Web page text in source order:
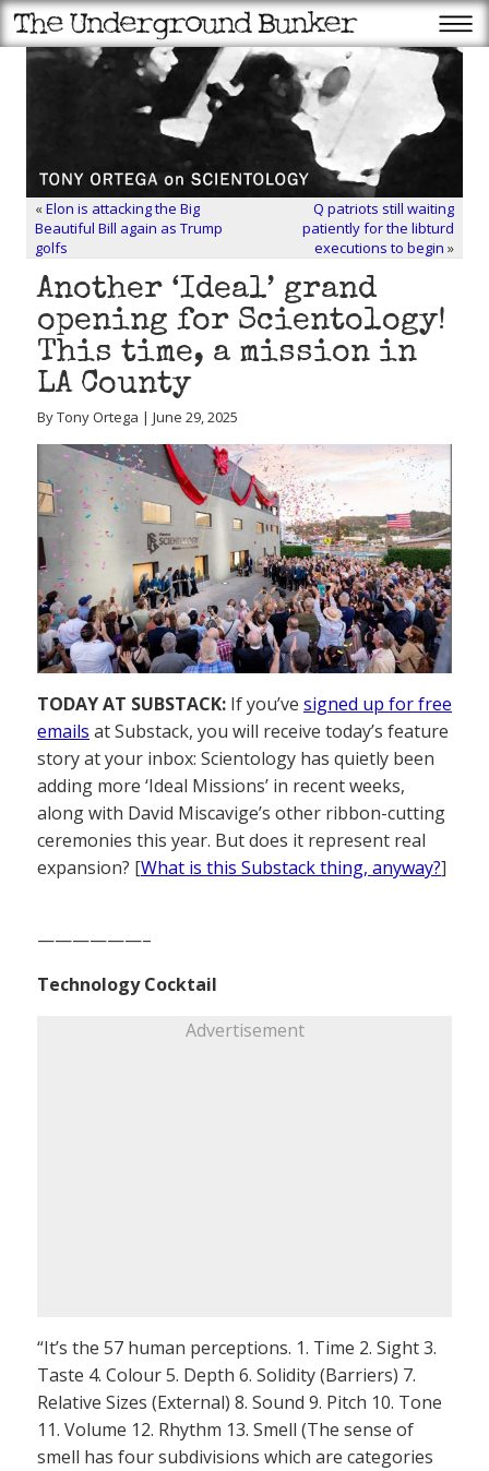
«Elon is attacking the Big
Beautiful Bill again as Trump
golfs
Q patriots still waiting
patiently for the libturd
executions to begin »
Another ‘Ideal’ grand
opening for Scientology!
This time, a mission in
LA County
By Tony Ortega | June 29, 2025
TODAY AT SUBSTACK: If you’ve signed up for free
emails at Substack, you will receive today’s feature
story at your inbox: Scientology has quietly been
adding more ‘Ideal Missions’ in recent weeks,
along with David Miscavige’s other ribbon-cutting
ceremonies this year. But does it represent real
expansion? [What is this Substack thing, anyway?]
——————–
Technology Cocktail
Advertisement
“It’s the 57 human perceptions. 1. Time 2. Sight 3.
Taste 4. Colour 5. Depth 6. Solidity (Barriers) 7.
Relative Sizes (External) 8. Sound 9. Pitch 10. Tone
11. Volume 12. Rhythm 13. Smell (The sense of
smell has four subdivisions which are categories